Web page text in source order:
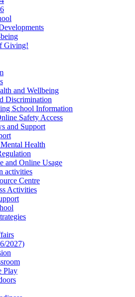
Giving!
and Wellbeing
Discrimination
School Information
Safety Access
and Support
Health
and Online Usage
activities
Centre
Activities
2027)
Play